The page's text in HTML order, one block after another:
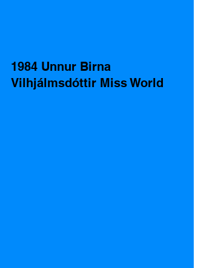
1984 Unnur Birna
Vilhjálmsdóttir Miss World